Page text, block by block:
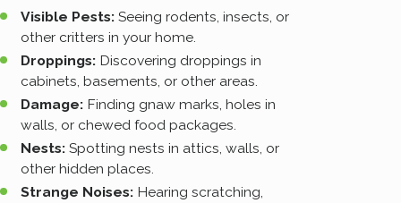
Visible Pests: Seeing rodents, insects, or
other critters in your home.
Droppings: Discovering droppings in
cabinets, basements, or other areas.
Damage: Finding gnaw marks, holes in
walls, or chewed food packages.
Nests: Spotting nests in attics, walls, or
other hidden places.
Strange Noises: Hearing scratching,